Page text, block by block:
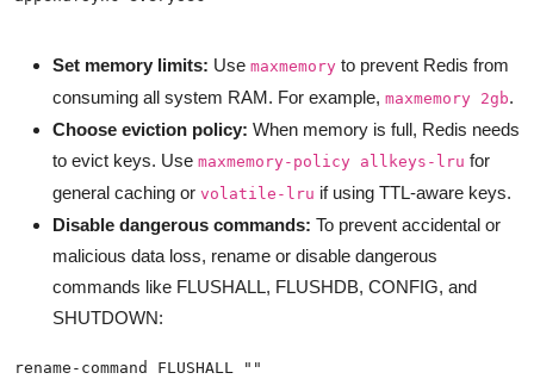
Set memory limits: Use maxmemory to prevent Redis from
consuming all system RAM. For example, maxmemory 2gb.
Choose eviction policy: When memory is full, Redis needs
to evict keys. Use maxmemory-policy allkeys-lru for
general caching or volatile-lru if using TTL-aware keys.
Disable dangerous commands: To prevent accidental or
malicious data loss, rename or disable dangerous
commands like FLUSHALL, FLUSHDB, CONFIG, and
SHUTDOWN: